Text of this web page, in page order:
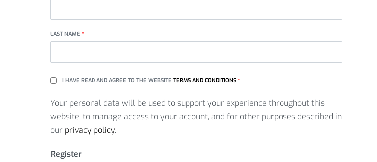
LAST NAME *
I HAVE READ AND AGREE TO THE WEBSITE TERMS AND CONDITIONS *
Your personal data will be used to support your experience throughout this
website, to manage access to your account, and for other purposes described in
our privacy policy.
Register